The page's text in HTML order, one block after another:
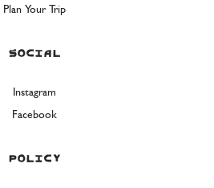
Plan Your Trip
Social
Instagram
Facebook
Policy